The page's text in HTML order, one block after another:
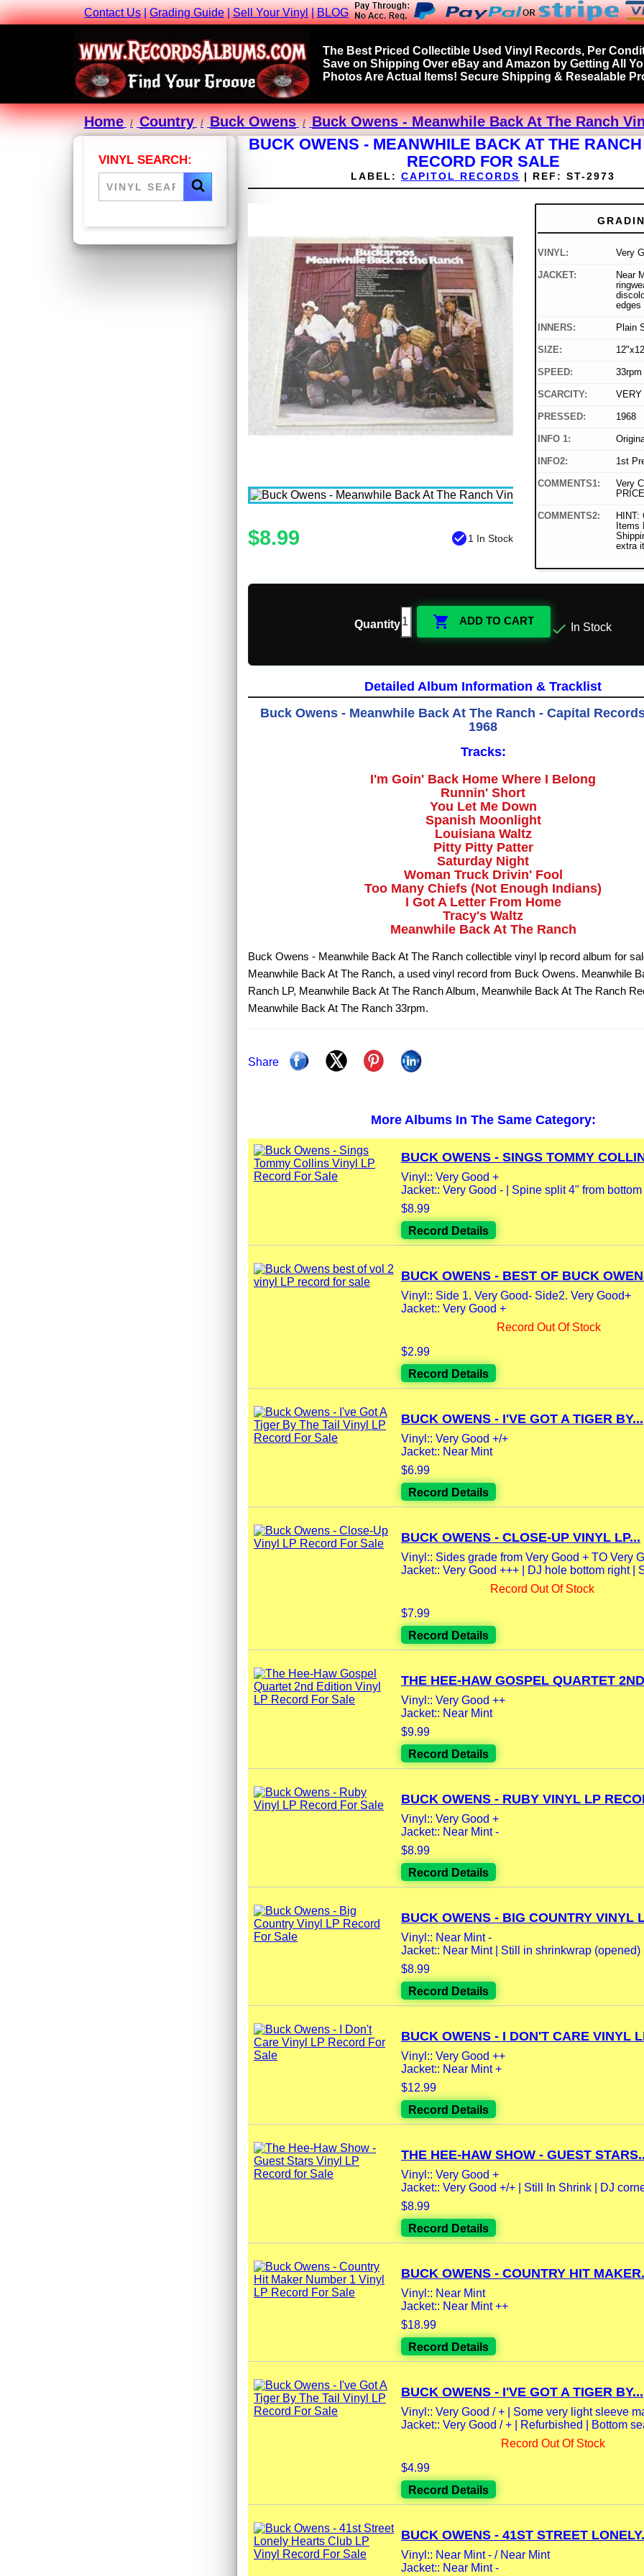
Contact Us|Grading Guide|Sell Your Vinyl|BLOG
The Best Priced Collectible Used Vinyl Records, Per
Save on Shipping Over eBay and Amazon by Getting All
Photos Are Actual Items! Secure Shipping & Resealable
Home Country Buck Owens Buck Owens - Meanwhile Back At The Ranch
VINYL SEARCH:
BUCK OWENS - MEANWHILE BACK AT THE
RECORD FOR SALE
LABEL: CAPITOL RECORDS | REF: ST-2973
$8.99 check_circle1 In Stock
VINYL: Very
JACKET:
Near
edges
INNERS: Plain
SIZE:
SPEED: 33rpm
SCARCITY: VERY
PRESSED: 1968
INFO 1:
INFO2: 1st
COMMENTS1:
Very
COMMENTS2:
HINT:
Items
extra
Quantity  ADD TO CART  In Stock
Detailed Album Information & Tracklist
Buck Owens - Meanwhile Back At The Ranch - Capital
1968
Tracks:
I'm Goin' Back Home Where I Belong
Runnin' Short
You Let Me Down
Spanish Moonlight
Louisiana Waltz
Pitty Pitty Patter
Saturday Night
Woman Truck Drivin' Fool
Too Many Chiefs (Not Enough Indians)
I Got A Letter From Home
Tracy's Waltz
Meanwhile Back At The Ranch
Buck Owens - Meanwhile Back At The Ranch collectible vinyl lp record album for
Meanwhile Back At The Ranch, a used vinyl record from Buck Owens. Meanwhile
Ranch LP, Meanwhile Back At The Ranch Album, Meanwhile Back At The Ranch
Meanwhile Back At The Ranch 33rpm.
Share
More Albums In The Same Category:
BUCK OWENS - SINGS TOMMY
Vinyl:: Very Good +
Jacket:: Very Good - | Spine split 4" from bottom
$8.99
Record Details
BUCK OWENS - BEST OF BUCK
Vinyl:: Side 1. Very Good- Side2. Very Good+
Jacket:: Very Good +
Record Out Of Stock
$2.99
Record Details
BUCK OWENS - I'VE GOT A TIGER BY...
Vinyl:: Very Good +/+
Jacket:: Near Mint
$6.99
Record Details
BUCK OWENS - CLOSE-UP VINYL LP...
Vinyl:: Sides grade from Very Good + TO Very
Jacket:: Very Good +++ | DJ hole bottom right |
Record Out Of Stock
$7.99
Record Details
THE HEE-HAW GOSPEL QUARTET
Vinyl:: Very Good ++
Jacket:: Near Mint
$9.99
Record Details
BUCK OWENS - RUBY VINYL LP
Vinyl:: Very Good +
Jacket:: Near Mint -
$8.99
Record Details
BUCK OWENS - BIG COUNTRY VINYL
Vinyl:: Near Mint -
Jacket:: Near Mint | Still in shrinkwrap (opened)
$8.99
Record Details
BUCK OWENS - I DON'T CARE VINYL
Vinyl:: Very Good ++
Jacket:: Near Mint +
$12.99
Record Details
THE HEE-HAW SHOW - GUEST
Vinyl:: Very Good +
Jacket:: Very Good +/+ | Still In Shrink | DJ
$8.99
Record Details
BUCK OWENS - COUNTRY HIT
Vinyl:: Near Mint
Jacket:: Near Mint ++
$18.99
Record Details
BUCK OWENS - I'VE GOT A TIGER BY...
Vinyl:: Very Good / + | Some very light sleeve
Jacket:: Very Good / + | Refurbished | Bottom
Record Out Of Stock
$4.99
Record Details
BUCK OWENS - 41ST STREET
Vinyl:: Near Mint - / Near Mint
Jacket:: Near Mint -